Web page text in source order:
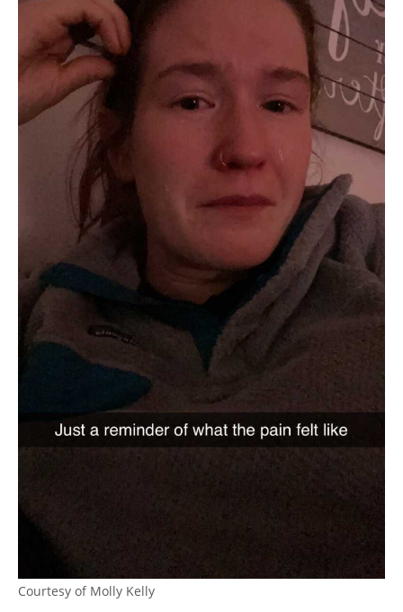
Courtesy of Molly Kelly